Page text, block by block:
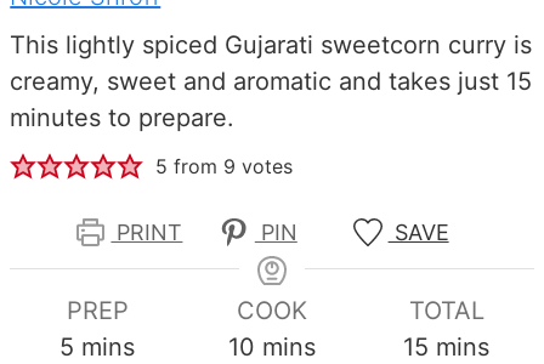
This lightly spiced Gujarati sweetcorn curry is
creamy, sweet and aromatic and takes just 15
minutes to prepare.
5 from 9 votes
PRINT PIN SAVE
PREP
5 minutes
mins
COOK
10minutes
mins
TOTAL
15 minutes
mins